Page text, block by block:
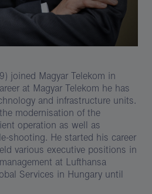
joined Magyar Telekom in
at Magyar Telekom he has
and infrastructure units.
modernisation of the
operation as well as
shooting. He started his career
various executive positions in
at Lufthansa
Services in Hungary until